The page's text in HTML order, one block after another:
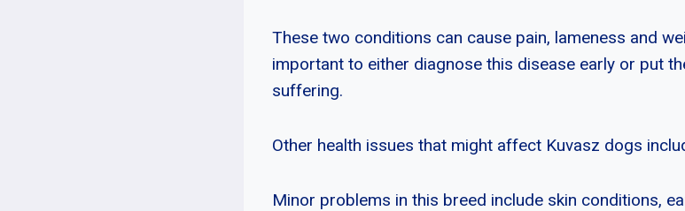
These two conditions can cause pain, lameness and
important to either diagnose this disease early or put
suffering.
Other health issues that might affect Kuvasz dogs
Minor problems in this breed include skin conditions,